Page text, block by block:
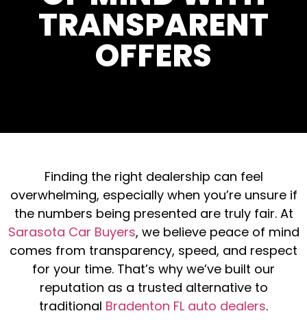
TRANSPARENT
OFFERS
Finding the right dealership can feel
overwhelming, especially when you’re unsure if
the numbers being presented are truly fair. At
Sarasota Car Buyers, we believe peace of mind
comes from transparency, speed, and respect
for your time. That’s why we’ve built our
reputation as a trusted alternative to
traditional Bradenton FL auto dealers.